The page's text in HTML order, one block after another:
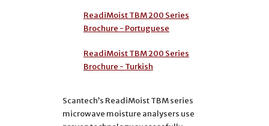
ReadiMoist TBM 200 Series
Brochure - Portuguese
ReadiMoist TBM 200 Series
Brochure - Turkish
Scantech’s ReadiMoist TBM series
microwave moisture analysers use